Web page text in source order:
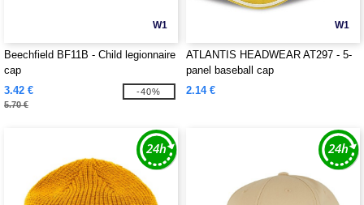
W1
Beechfield BF11B - Child legionnaire
cap
3.42 €
5.70 €
-40%
W1
ATLANTIS HEADWEAR AT297 - 5-
panel baseball cap
2.14 €